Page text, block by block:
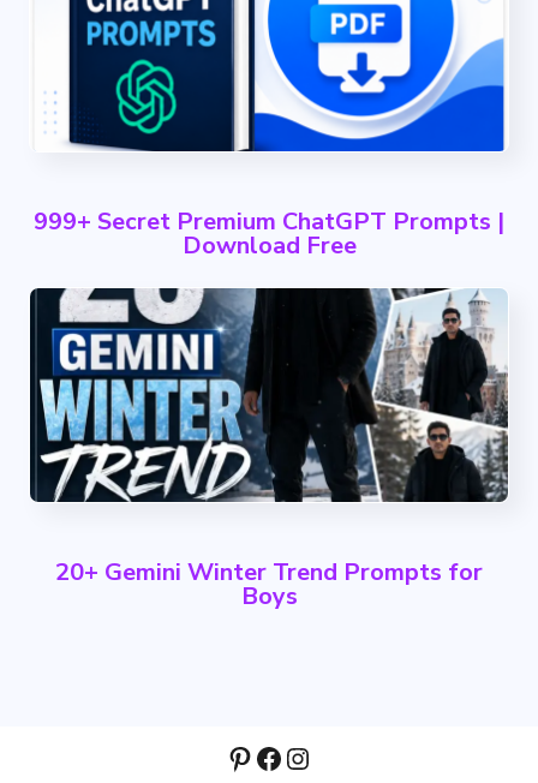
999+ Secret Premium ChatGPT Prompts |
Download Free
20+ Gemini Winter Trend Prompts for
Boys
Pinterest
Facebook
Instagram